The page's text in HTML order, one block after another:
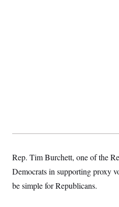
Rep. Tim Burchett, one of the
Democrats in supporting proxy
be simple for Republicans.